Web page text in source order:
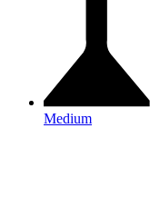
Medium